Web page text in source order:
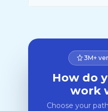
3M+
How do
work
Choose your